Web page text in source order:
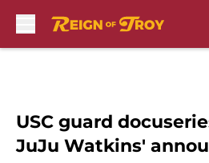
USC guard
JuJu Watkins'